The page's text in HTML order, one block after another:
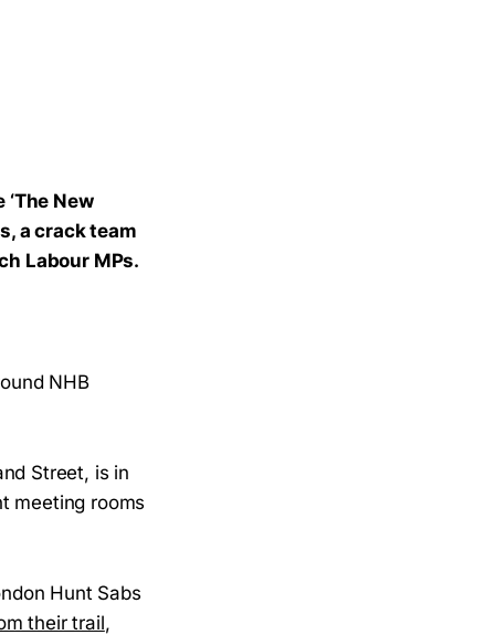
New
a crack team
Labour MPs.
NHB
Street, is in
meeting rooms
Hunt Sabs
their trail,